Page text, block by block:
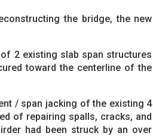
the bridge, the new
2 existing slab span structures
toward the centerline of the
/ span jacking of the existing 4
of repairing spalls, cracks, and
had been struck by an over